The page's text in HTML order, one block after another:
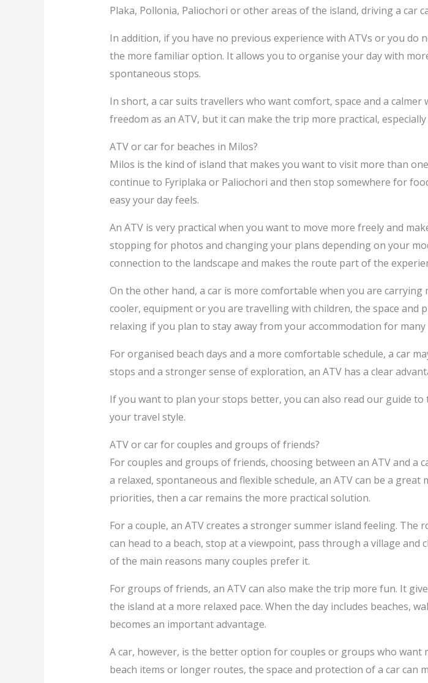
Plaka, Pollonia, Paliochori or other areas of the island, driving a car
In addition, if you have no previous experience with ATVs or you
the more familiar option. It allows you to organise your day with
spontaneous stops.
In short, a car suits travellers who want comfort, space and a
freedom as an ATV, but it can make the trip more practical,
ATV or car for beaches in Milos?
Milos is the kind of island that makes you want to visit more than
continue to Fyriplaka or Paliochori and then stop somewhere for
easy your day feels.
An ATV is very practical when you want to move more freely and
stopping for photos and changing your plans depending on your
connection to the landscape and makes the route part of the
On the other hand, a car is more comfortable when you are
cooler, equipment or you are travelling with children, the space and
relaxing if you plan to stay away from your accommodation for many
For organised beach days and a more comfortable schedule, a car
stops and a stronger sense of exploration, an ATV has a clear
If you want to plan your stops better, you can also read our guide to
your travel style.
ATV or car for couples and groups of friends?
For couples and groups of friends, choosing between an ATV and
a relaxed, spontaneous and flexible schedule, an ATV can be a
priorities, then a car remains the more practical solution.
For a couple, an ATV creates a stronger summer island feeling.
can head to a beach, stop at a viewpoint, pass through a village
of the main reasons many couples prefer it.
For groups of friends, an ATV can also make the trip more fun. It
the island at a more relaxed pace. When the day includes beaches,
becomes an important advantage.
A car, however, is the better option for couples or groups who
beach items or longer routes, the space and protection of a car can